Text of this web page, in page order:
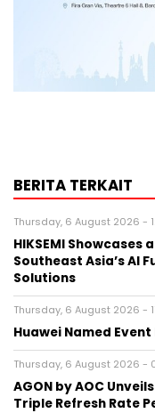
BERITA TERKAIT
Thursday, 6 August 2026 -
HIKSEMI Showcases
Southeast Asia’s AI
Solutions
Thursday, 6 August 2026 -
Huawei Named Event
Thursday, 6 August 2026 -
AGON by AOC
Triple Refresh Rate